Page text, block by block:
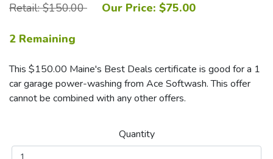
Retail: $150.00 Our Price: $75.00
2 Remaining
This $150.00 Maine's Best Deals certificate is good for a 1
car garage power-washing from Ace Softwash. This offer
cannot be combined with any other offers.
Quantity